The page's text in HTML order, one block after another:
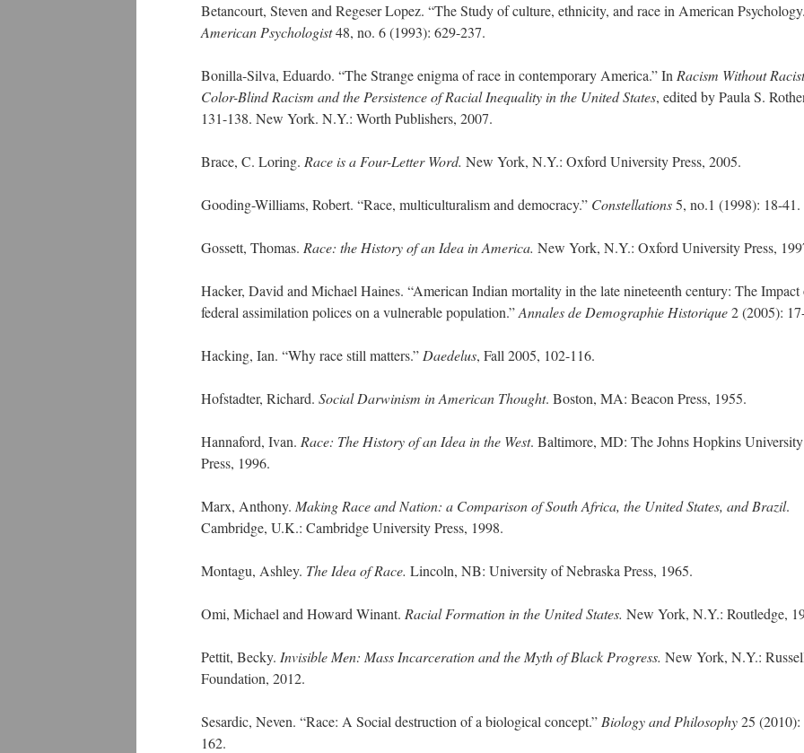
Betancourt, Steven and Regeser Lopez. “The Study of culture, ethnicity, and race in American
American Psychologist48, no. 6 (1993): 629-237.
Bonilla-Silva, Eduardo. “The Strange enigma of race in contemporary America.” In Racism Without
Color-Blind Racism and the Persistence of Racial Inequality in the United States, edited by Paula S.
131-138. New York. N.Y.: Worth Publishers, 2007.
Brace, C. Loring. Race is a Four-Letter Word. New York, N.Y.: Oxford University Press, 2005.
Gooding-Williams, Robert. “Race, multiculturalism and democracy.” Constellations5, no.1 (1998): 18-41.
Gossett, Thomas. Race: the History of an Idea in America. New York, N.Y.: Oxford University Press,
Hacker, David and Michael Haines. “American Indian mortality in the late nineteenth century: The Impact
federal assimilation polices on a vulnerable population.”Annales de Demographie Historique2 (2005):
Hacking, Ian. “Why race still matters.” Daedelus, Fall 2005, 102-116.
Hofstadter, Richard. Social Darwinism in American Thought. Boston, MA: Beacon Press, 1955.
Hannaford, Ivan. Race: The History of an Idea in the West. Baltimore, MD: The Johns Hopkins University
Press, 1996.
Marx, Anthony. Making Race and Nation: a Comparison of South Africa, the United States, and Brazil.
Cambridge, U.K.: Cambridge University Press, 1998.
Montagu, Ashley. The Idea of Race. Lincoln, NB: University of Nebraska Press, 1965.
Omi, Michael and Howard Winant. Racial Formation in the United States. New York, N.Y.: Routledge,
Pettit, Becky. Invisible Men: Mass Incarceration and the Myth of Black Progress. New York, N.Y.:
Foundation, 2012.
Sesardic, Neven. “Race: A Social destruction of a biological concept.” Biology and Philosophy25
162.